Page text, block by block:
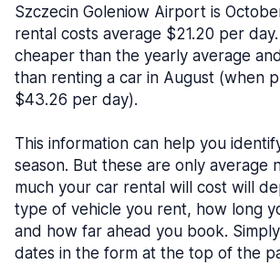
Szczecin Goleniow Airport is
rental costs average $21.20 per day.
cheaper than the yearly average
than renting a car in August (when
$43.26 per day).
This information can help you
season. But these are only average
much your car rental will cost will
type of vehicle you rent, how long
and how far ahead you book.
dates in the form at the top of the